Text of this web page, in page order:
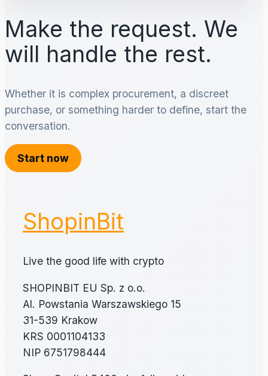
Make the request. We
will handle the rest.
Whether it is complex procurement, a discreet
purchase, or something harder to define, start the
conversation.
Start now
ShopinBit
Live the good life with crypto
SHOPINBIT EU Sp. z o.o.
Al. Powstania Warszawskiego 15
31-539 Krakow
KRS 0001104133
NIP 6751798444